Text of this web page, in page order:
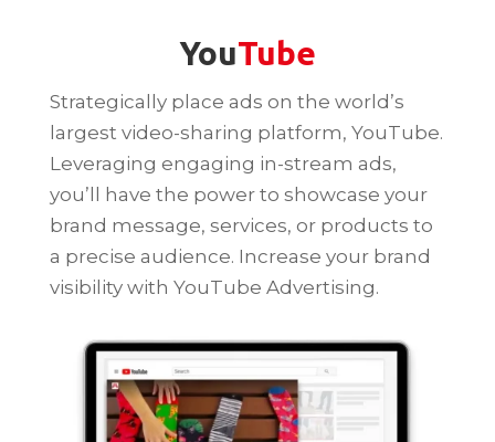
YouTube
Strategically place ads on the world’s
largest video-sharing platform, YouTube.
Leveraging engaging in-stream ads,
you’ll have the power to showcase your
brand message, services, or products to
a precise audience. Increase your brand
visibility with YouTube Advertising.